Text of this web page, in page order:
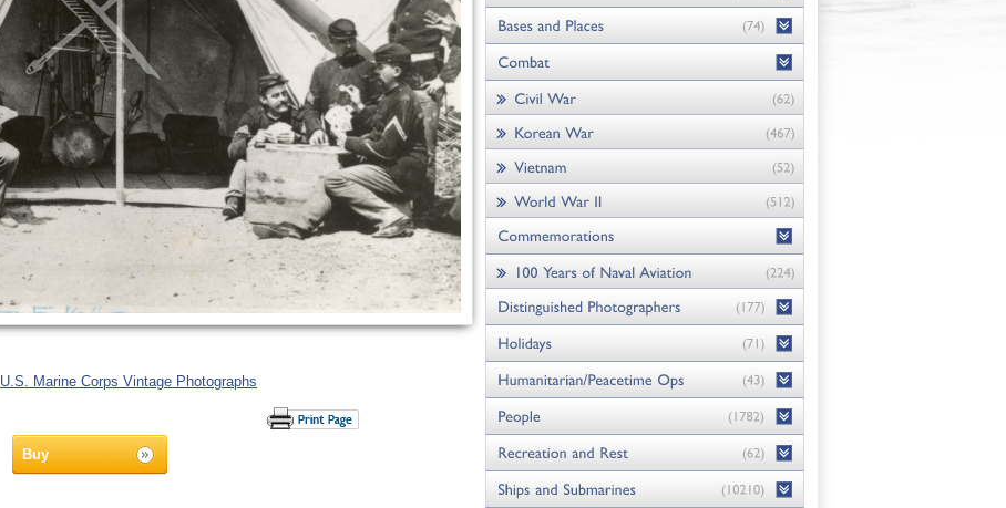
U.S. Marine Corps Vintage Photographs
Buy